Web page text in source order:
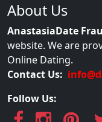
About Us
AnastasiaDate
website. We are
Online Dating.
Contact Us:
Follow Us: